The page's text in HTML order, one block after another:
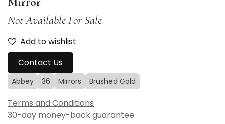
Not Available For Sale
Add to wishlist
Contact Us
Abbey 36 Mirrors Brushed Gold
Terms and Conditions
30-day money-back guarantee